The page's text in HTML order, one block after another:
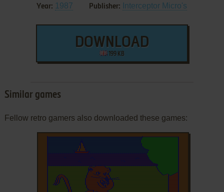
Year: 1987 Publisher: Interceptor Micro's
DOWNLOAD
199 KB
Similar games
Fellow retro gamers also downloaded these games: